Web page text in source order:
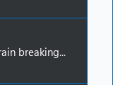
breaking...